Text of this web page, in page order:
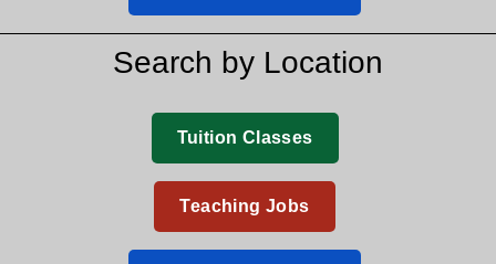
Search by Location
Tuition Classes
Teaching Jobs